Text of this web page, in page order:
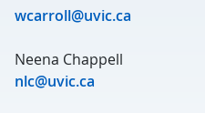
wcarroll@uvic.ca
Neena Chappell
nlc@uvic.ca